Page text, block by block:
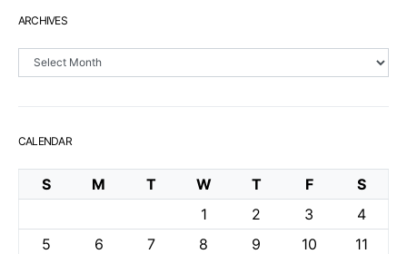
ARCHIVES
Archives
CALENDAR
S M T W T F
S
1
2 3
4
5
6 7 8 9 10
11